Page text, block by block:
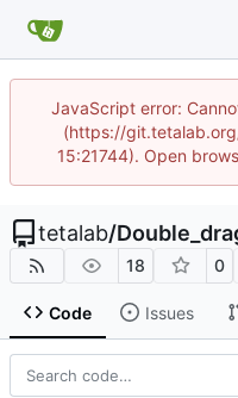
JavaScript error:
(https://
15:21744). Open
tetalab/
18 0
Code Issues